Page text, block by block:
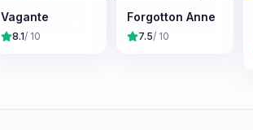
Vagante
8.1/ 10
Forgotton Anne
7.5/ 10